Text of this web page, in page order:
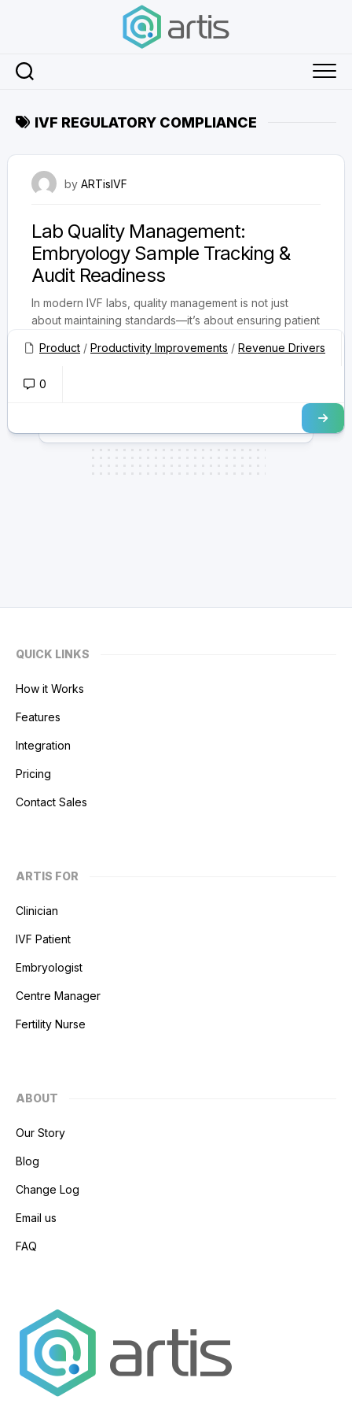
IVF REGULATORY COMPLIANCE
by ARTisIVF
Lab Quality Management:
Embryology Sample Tracking &
Audit Readiness
In modern IVF labs, quality management is not just
about maintaining standards—it’s about ensuring patient
Product / Productivity Improvements / Revenue Drivers
0
QUICK LINKS
How it Works
Features
Integration
Pricing
Contact Sales
ARTIS FOR
Clinician
IVF Patient
Embryologist
Centre Manager
Fertility Nurse
ABOUT
Our Story
Blog
Change Log
Email us
FAQ